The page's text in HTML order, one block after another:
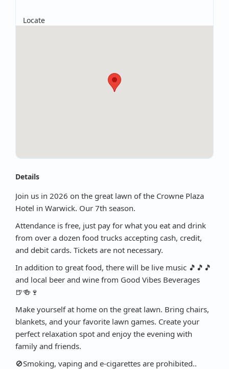
Locate
Details
Join us in 2026 on the great lawn of the Crowne Plaza
Hotel in Warwick. Our 7th season.
Attendance is free, just pay for what you eat and drink
from over a dozen food trucks accepting cash, credit,
and debit cards. Tickets are not necessary.
In addition to great food, there will be live music 🎵🎵🎵
and local beer and wine from Good Vibes Beverages
🍺🍻🍷
Make yourself at home on the great lawn. Bring chairs,
blankets, and your favorite lawn games. Create your
perfect relaxation spot and enjoy the evening with
family and friends.
🚫Smoking, vaping and e-cigarettes are prohibited..